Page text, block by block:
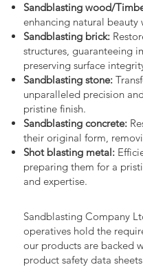
Sandblasting wood/
enhancing natural beauty
Sandblasting brick:
structures, guaranteeing
preserving surface
Sandblasting stone:
unparalleled precision
pristine finish.
Sandblasting concrete:
their original form,
Shot blasting metal:
preparing them for a
and expertise.
Sandblasting Company
operatives hold the
our products are backed
product safety data